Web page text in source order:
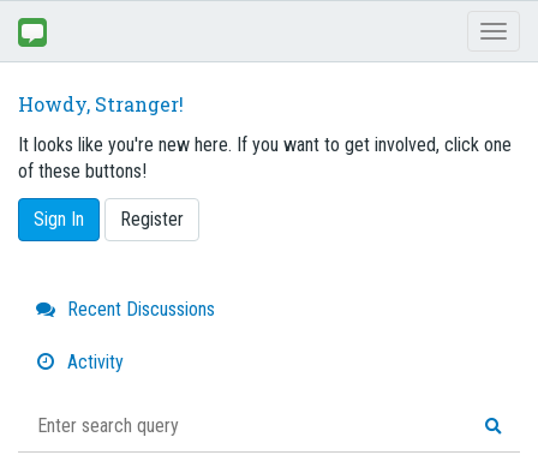
Howdy, Stranger!
It looks like you're new here. If you want to get involved, click one
of these buttons!
Sign In Register
Quick
Links
Recent Discussions
Activity